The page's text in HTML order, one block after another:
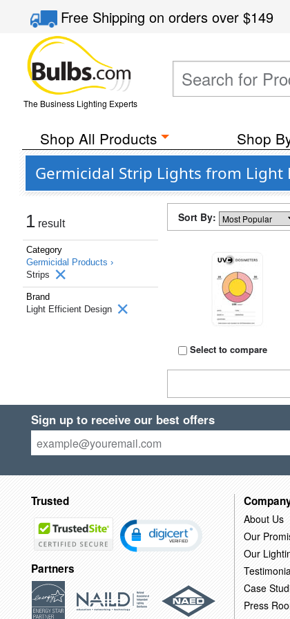
Free Shippingon orders over$149
The Business Lighting Experts
Shop All Products Shop
Germicidal Strip Lights from Light
1 result
Category
Germicidal Products ›
Strips
Brand
Light Efficient Design
Sort By:
Select to compare
Sign up to receive our best offers
Trusted
Partners
About Us
Our
Our
Case
Press